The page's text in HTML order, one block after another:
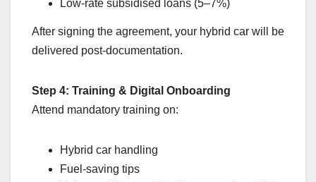
Low-rate subsidised loans (5–7%)
After signing the agreement, your hybrid car will be
delivered post-documentation.
Step 4: Training & Digital Onboarding
Attend mandatory training on:
Hybrid car handling
Fuel-saving tips